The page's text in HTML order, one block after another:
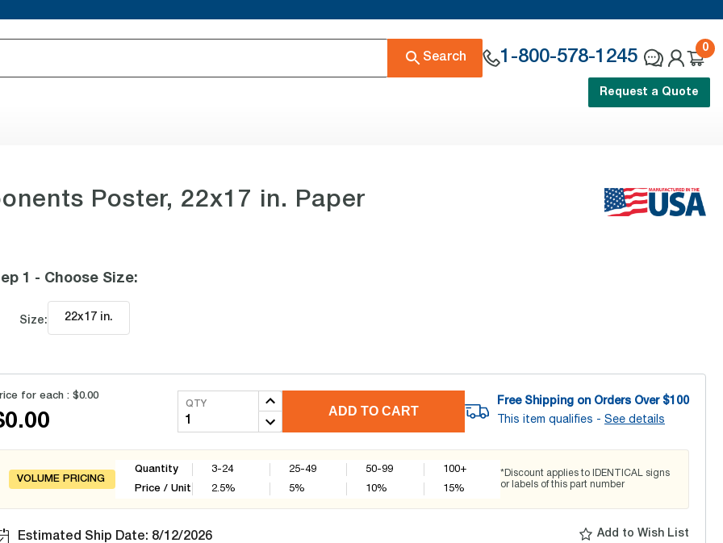
Search 1-800-578-1245
0
Request a Quote
Poster, 22x17 in. Paper
1 - Choose Size:
Size: 22x17 in.
for each : $0.00
QTY
ADD TO CART
Free Shipping on Orders Over $100
This item qualifies - See details
VOLUME PRICING
Quantity
Price / Unit
3-24
2.5%
25-49
5%
50-99
10%
100+
15%
*Discount applies to IDENTICAL signs
or labels of this part number
Estimated Ship Date: 8/12/2026 Add to Wish List